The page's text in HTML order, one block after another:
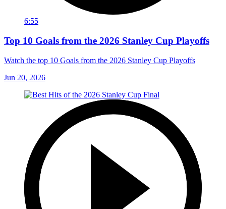
6:55
Top 10 Goals from the 2026 Stanley Cup Playoffs
Watch the top 10 Goals from the 2026 Stanley Cup Playoffs
Jun 20, 2026